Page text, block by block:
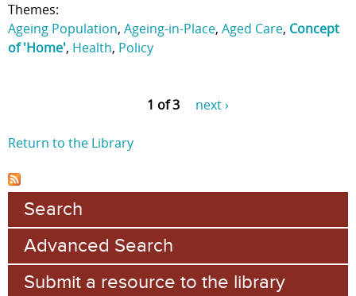
Themes:
Ageing Population, Ageing-in-Place, Aged Care, Concept
of 'Home', Health, Policy
1 of 3 next ›
Return to the Library
Search
Advanced Search
Submit a resource to the library